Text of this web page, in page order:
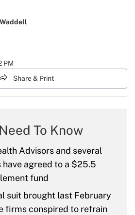
PM
Share & Print
To Know
Advisors and several
agreed to a $25.5
fund
suit brought last February
firms conspired to refrain